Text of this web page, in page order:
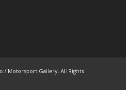
/ Motorsport Gallery. All Rights